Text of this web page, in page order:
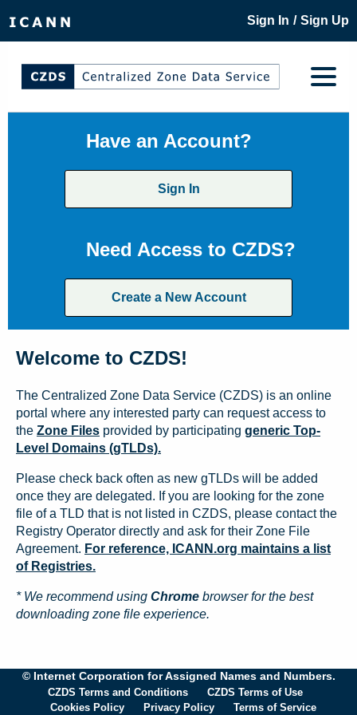
Sign In / Sign Up
Have an Account?
Sign In
Need Access to CZDS?
Create a New Account
Welcome to CZDS!
The Centralized Zone Data Service (CZDS) is an online
portal where any interested party can request access to
the Zone Files provided by participating generic Top-
Level Domains (gTLDs).
Please check back often as new gTLDs will be added
once they are delegated. If you are looking for the zone
file of a TLD that is not listed in CZDS, please contact the
Registry Operator directly and ask for their Zone File
Agreement. For reference, ICANN.org maintains a list
of Registries.
* We recommend using Chrome browser for the best
downloading zone file experience.
© Internet Corporation for Assigned Names and Numbers.
CZDS Terms and Conditions
CZDS Terms of Use
Cookies Policy
Privacy Policy Terms of Service